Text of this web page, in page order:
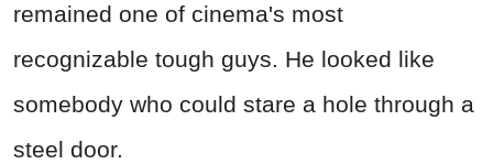
remained one of cinema's most
recognizable tough guys. He looked like
somebody who could stare a hole through a
steel door.